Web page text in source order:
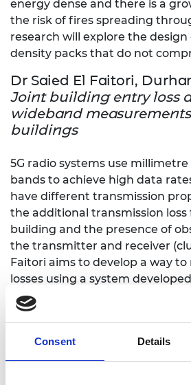
Consent Details
energy dense and there is a
the risk of fires spreading
research will explore the
density packs that do not
Dr Saied El Faitori,
Joint building entry loss
wideband
buildings
5G radio systems use
bands to achieve high data
have different transmission
the additional transmission
building and the presence of
the transmitter and receiver
Faitori aims to develop a way
losses using a system
University.
Dr James Gooch, King’s
Optical biosensors for